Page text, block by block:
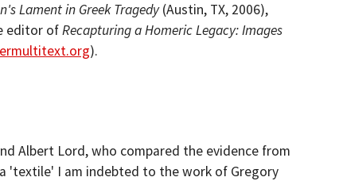
Lament in Greek Tragedy(Austin, TX, 2006),
editor ofRecapturing a Homeric Legacy: Images
).
Albert Lord, who compared the evidence from
'textile' I am indebted to the work of Gregory